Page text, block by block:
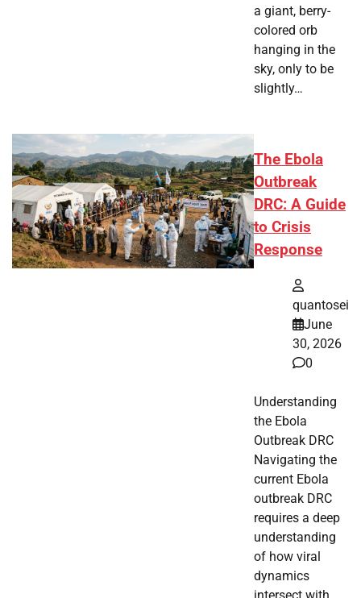
a giant, berry-
colored orb
hanging in the
sky, only to be
slightly…
The Ebola
Outbreak
DRC: A Guide
to Crisis
Response
quantosei
June
30, 2026
0
Understanding
the Ebola
Outbreak DRC
Navigating the
current Ebola
outbreak DRC
requires a deep
understanding
of how viral
dynamics